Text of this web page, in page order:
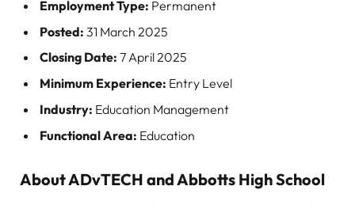
Employment Type: Permanent
Posted: 31 March 2025
Closing Date: 7 April 2025
Minimum Experience: Entry Level
Industry: Education Management
Functional Area: Education
About ADvTECH and Abbotts High School